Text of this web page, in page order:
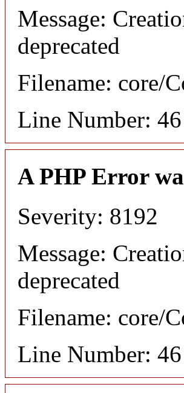
Message:
deprecated
Filename: core/
Line Number: 46
A PHP Error
Severity: 8192
Message:
deprecated
Filename: core/
Line Number: 46